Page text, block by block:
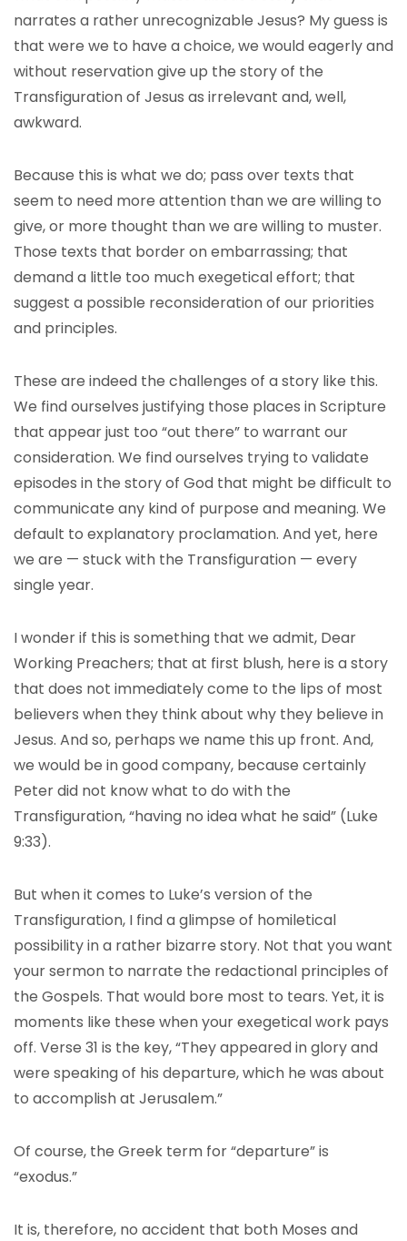
narrates a rather unrecognizable Jesus? My guess is
that were we to have a choice, we would eagerly and
without reservation give up the story of the
Transfiguration of Jesus as irrelevant and, well,
awkward.
Because this is what we do; pass over texts that
seem to need more attention than we are willing to
give, or more thought than we are willing to muster.
Those texts that border on embarrassing; that
demand a little too much exegetical effort; that
suggest a possible reconsideration of our priorities
and principles.
These are indeed the challenges of a story like this.
We find ourselves justifying those places in Scripture
that appear just too “out there” to warrant our
consideration. We find ourselves trying to validate
episodes in the story of God that might be difficult to
communicate any kind of purpose and meaning. We
default to explanatory proclamation. And yet, here
we are — stuck with the Transfiguration — every
single year.
I wonder if this is something that we admit, Dear
Working Preachers; that at first blush, here is a story
that does not immediately come to the lips of most
believers when they think about why they believe in
Jesus. And so, perhaps we name this up front. And,
we would be in good company, because certainly
Peter did not know what to do with the
Transfiguration, “having no idea what he said” (Luke
9:33).
But when it comes to Luke’s version of the
Transfiguration, I find a glimpse of homiletical
possibility in a rather bizarre story. Not that you want
your sermon to narrate the redactional principles of
the Gospels. That would bore most to tears. Yet, it is
moments like these when your exegetical work pays
off. Verse 31 is the key, “They appeared in glory and
were speaking of his departure, which he was about
to accomplish at Jerusalem.”
Of course, the Greek term for “departure” is
“exodus.”
It is, therefore, no accident that both Moses and